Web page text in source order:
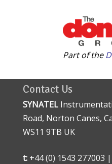
Part of the
Contact Us
SYNATEL
Road, Norton Canes,
WS11 9TB UK
t:+44 (0) 1543 277003 |